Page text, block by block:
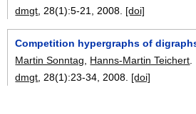
dmgt , 28(1):5-21 2008. [doi]
Competition hypergraphs of
Martin Sonntag
Hanns-Martin Teichert
dmgt , 28(1):23-34 2008. [doi]